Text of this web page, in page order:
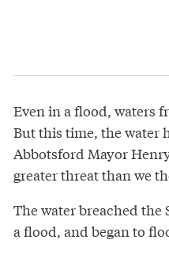
Even in a flood, waters
But this time, the water
Abbotsford Mayor
greater threat than we
The water breached the
a flood, and began to